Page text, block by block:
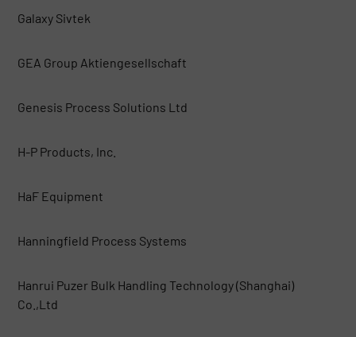
Galaxy Sivtek
GEA Group Aktiengesellschaft
Genesis Process Solutions Ltd
H-P Products, Inc.
HaF Equipment
Hanningfield Process Systems
Hanrui Puzer Bulk Handling Technology (Shanghai)
Co.,Ltd